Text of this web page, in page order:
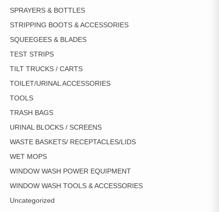
SPRAYERS & BOTTLES
STRIPPING BOOTS & ACCESSORIES
SQUEEGEES & BLADES
TEST STRIPS
TILT TRUCKS / CARTS
TOILET/URINAL ACCESSORIES
TOOLS
TRASH BAGS
URINAL BLOCKS / SCREENS
WASTE BASKETS/ RECEPTACLES/LIDS
WET MOPS
WINDOW WASH POWER EQUIPMENT
WINDOW WASH TOOLS & ACCESSORIES
Uncategorized